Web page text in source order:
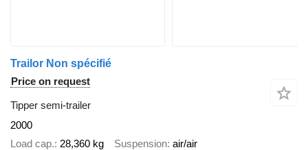
Trailor Non spécifié
Price on request
Tipper semi-trailer
2000
Load cap. 28,360 kg Suspension air/air